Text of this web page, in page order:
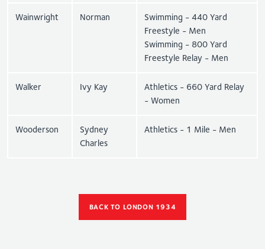
Wainwright Norman
Swimming - 440 Yard
Freestyle - Men
Swimming - 800 Yard
Freestyle Relay - Men
Walker Ivy Kay
Athletics - 660 Yard Relay
- Women
Wooderson
Sydney
Charles
Athletics - 1 Mile - Men
BACK TO LONDON 1934